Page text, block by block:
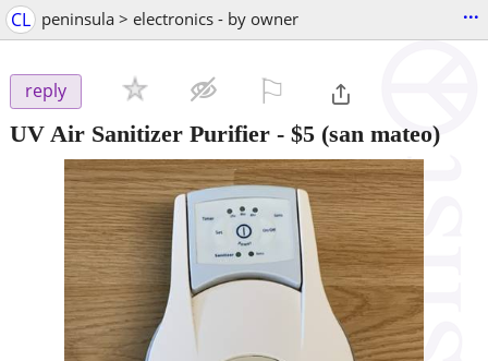
CL peninsula > electronics - by owner ...
reply
UV Air Sanitizer Purifier - $5 (san mateo)